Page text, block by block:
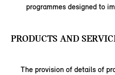
programmes designed to
PRODUCTS AND
The provision of details of